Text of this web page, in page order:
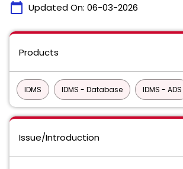
calendar_today Updated On: 06-03-2026
Products
IDMS IDMS - Database IDMS - ADS
Issue/Introduction